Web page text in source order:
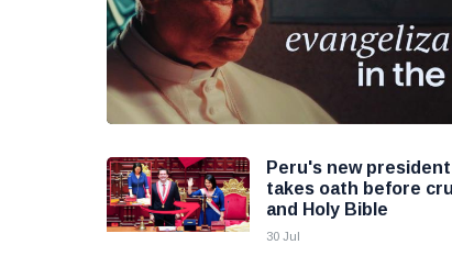
Peru's new president
takes oath before
and Holy Bible
30 Jul